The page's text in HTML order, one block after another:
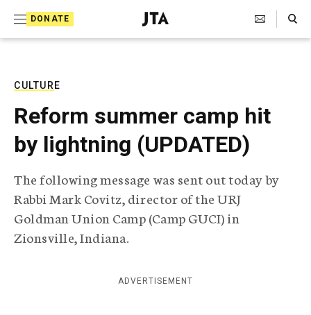
DONATE
J
e
T
e
l
e
r
a
p
h
g
Search Toggle
CULTURE
Reform summer camp hit
by lightning (UPDATED)
The following message was sent out today by
Rabbi Mark Covitz, director of the URJ
Goldman Union Camp (Camp GUCI) in
Zionsville, Indiana.
ADVERTISEMENT